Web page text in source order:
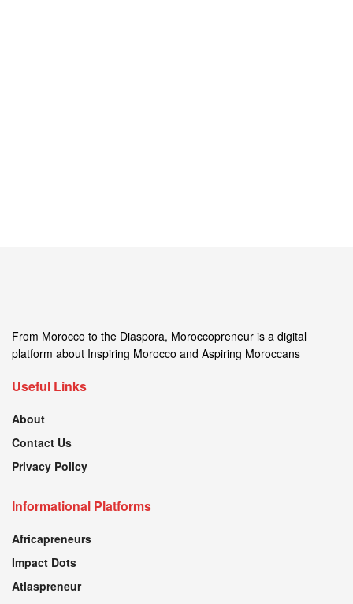
From Morocco to the Diaspora, Moroccopreneur is a digital
platform about Inspiring Morocco and Aspiring Moroccans
Useful Links
About
Contact Us
Privacy Policy
Informational Platforms
Africapreneurs
Impact Dots
Atlaspreneur